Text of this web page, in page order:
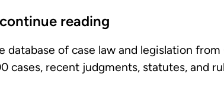
reading
database of case law and legislation from
cases, recent judgments, statutes, and